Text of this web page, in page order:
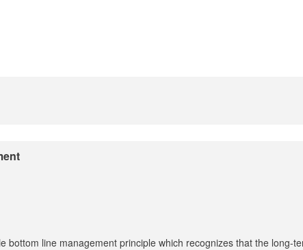
bottom line management principle which recognizes that the